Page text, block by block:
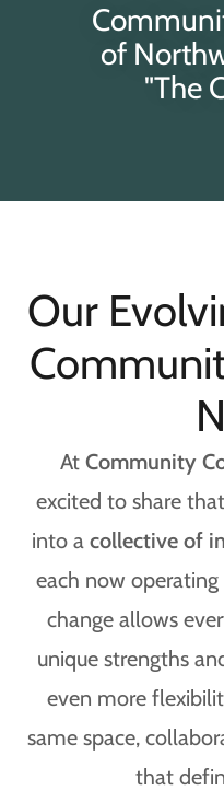
of
"The
Our
At Community
excited to share
into a collective of
each now operating
change allows
unique strengths
even more
same space,
that